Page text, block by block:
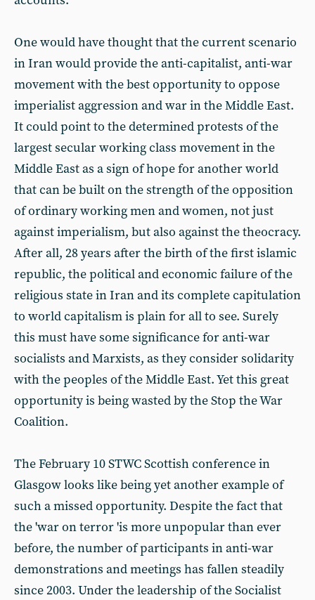
One would have thought that the current scenario
in Iran would provide the anti-capitalist, anti-war
movement with the best opportunity to oppose
imperialist aggression and war in the Middle East.
It could point to the determined protests of the
largest secular working class movement in the
Middle East as a sign of hope for another world
that can be built on the strength of the opposition
of ordinary working men and women, not just
against imperialism, but also against the theocracy.
After all, 28 years after the birth of the first islamic
republic, the political and economic failure of the
religious state in Iran and its complete capitulation
to world capitalism is plain for all to see. Surely
this must have some significance for anti-war
socialists and Marxists, as they consider solidarity
with the peoples of the Middle East. Yet this great
opportunity is being wasted by the Stop the War
Coalition.
The February 10 STWC Scottish conference in
Glasgow looks like being yet another example of
such a missed opportunity. Despite the fact that
the 'war on terror 'is more unpopular than ever
before, the number of participants in anti-war
demonstrations and meetings has fallen steadily
since 2003. Under the leadership of the Socialist